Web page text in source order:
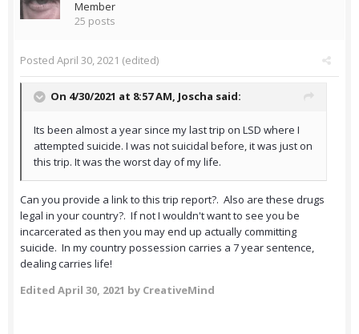
Member
25 posts
Posted April 30, 2021 (edited)
On 4/30/2021 at 8:57 AM, Joscha said:
Its been almost a year since my last trip on LSD where I
attempted suicide. I was not suicidal before, it was just on
this trip. It was the worst day of my life.
Can you provide a link to this trip report?. Also are these drugs
legal in your country?. If not I wouldn't want to see you be
incarcerated as then you may end up actually committing
suicide. In my country possession carries a 7 year sentence,
dealing carries life!
Edited April 30, 2021 by CreativeMind